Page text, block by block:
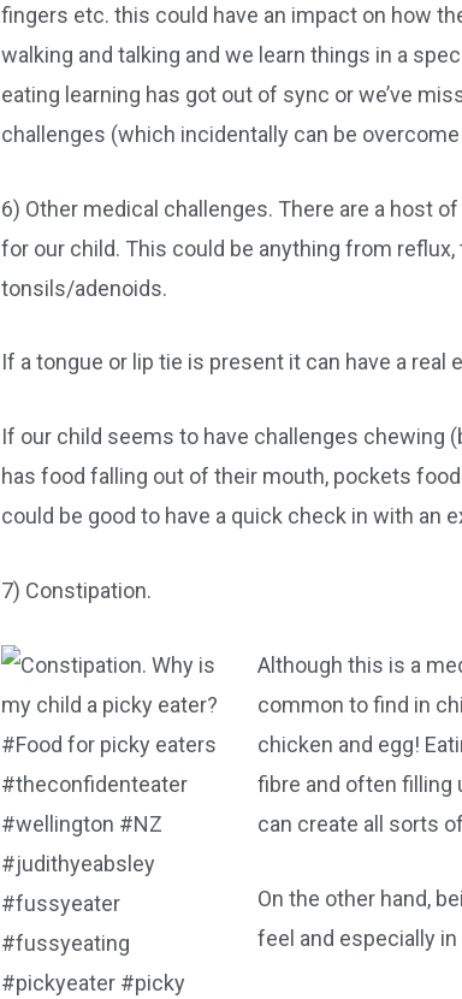
fingers etc. this could have an impact on how
walking and talking and we learn things in a
eating learning has got out of sync or we’ve
challenges (which incidentally can be
6) Other medical challenges. There are a host
for our child. This could be anything from
tonsils/adenoids.
If a tongue or lip tie is present it can have a
If our child seems to have challenges chewing
has food falling out of their mouth, pockets
could be good to have a quick check in with an
7) Constipation.
Although this is a
common to find in
chicken and egg!
fibre and often filling
can create all sorts
On the other hand,
feel and especially